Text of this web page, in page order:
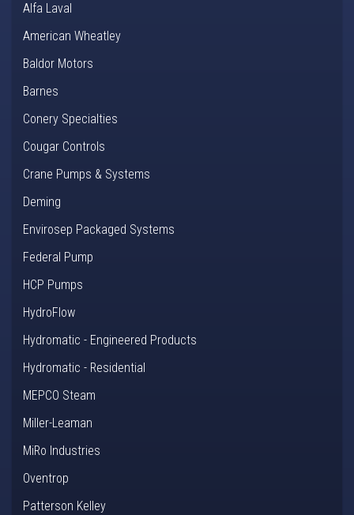
Alfa Laval
American Wheatley
Baldor Motors
Barnes
Conery Specialties
Cougar Controls
Crane Pumps & Systems
Deming
Envirosep Packaged Systems
Federal Pump
HCP Pumps
HydroFlow
Hydromatic - Engineered Products
Hydromatic - Residential
MEPCO Steam
Miller-Leaman
MiRo Industries
Oventrop
Patterson Kelley